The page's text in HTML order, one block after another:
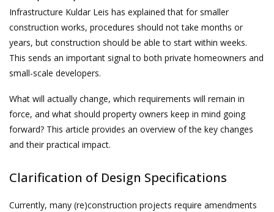
Infrastructure Kuldar Leis has explained that for smaller
construction works, procedures should not take months or
years, but construction should be able to start within weeks.
This sends an important signal to both private homeowners and
small-scale developers.
What will actually change, which requirements will remain in
force, and what should property owners keep in mind going
forward? This article provides an overview of the key changes
and their practical impact.
Clarification of Design Specifications
Currently, many (re)construction projects require amendments